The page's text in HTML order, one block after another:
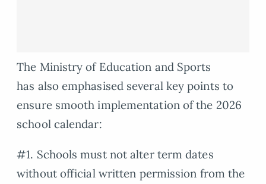
The Ministry of Education and Sports
has also emphasised several key points to
ensure smooth implementation of the 2026
school calendar:
#1. Schools must not alter term dates
without official written permission from the